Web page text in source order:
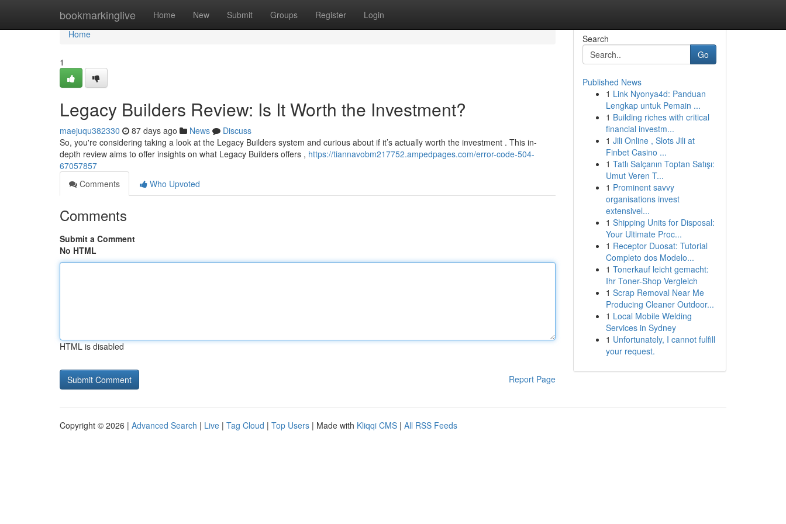
bookmarkinglive Home New Submit Groups Register Login
Home
Home
1
Legacy Builders Review: Is It Worth the Investment?
maejuqu382330 87 days ago News
Discuss
So, you're considering taking a look at the Legacy Builders system and curious about if it’s actually worth the investment . This in-
depth review aims to offer insights on what Legacy Builders offers , https://tiannavobm217752.ampedpages.com/error-code-504-
67057857
Comments
Who Upvoted
Comments
Submit a Comment
No HTML
HTML is disabled
Report Page
Search
Go
Published News
1 Link Nyonya4d: Panduan
Lengkap untuk Pemain ...
1 Building riches with critical
financial investm...
1 Jili Online , Slots Jili at
Finbet Casino ...
1 Tatlı Salçanın Toptan Satışı:
Umut Veren T...
1 Prominent savvy
organisations invest
extensivel...
1 Shipping Units for Disposal:
Your Ultimate Proc...
1 Receptor Duosat: Tutorial
Completo dos Modelo...
1 Tonerkauf leicht gemacht:
Ihr Toner-Shop Vergleich
1 Scrap Removal Near Me
Producing Cleaner Outdoor...
1 Local Mobile Welding
Services in Sydney
1 Unfortunately, I cannot fulfill
your request.
Copyright © 2026 | Advanced Search | Live | Tag Cloud | Top Users | Made with Kliqqi CMS | All RSS Feeds